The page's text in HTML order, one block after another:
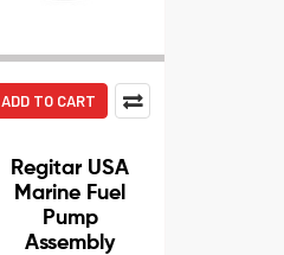
ADD TO CART
Regitar USA
Marine Fuel
Pump
Assembly